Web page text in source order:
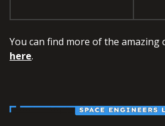
You can find more of the amazing
here.